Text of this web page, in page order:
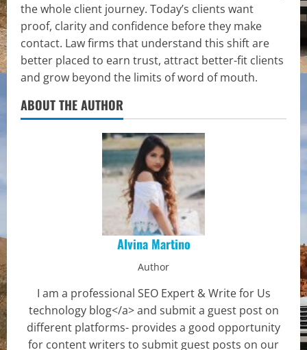
the whole client journey. Today’s clients want
proof, clarity and confidence before they make
contact. Law firms that understand this shift are
better placed to earn trust, attract better-fit clients
and grow beyond the limits of word of mouth.
ABOUT THE AUTHOR
Alvina Martino
Author
I am a professional SEO Expert & Write for Us
technology blog</a> and submit a guest post on
different platforms- provides a good opportunity
for content writers to submit guest posts on our